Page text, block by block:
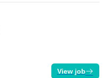
View job